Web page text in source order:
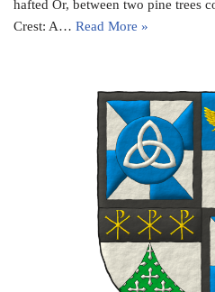
hafted Or, between two pine trees
Crest: A… Read More »